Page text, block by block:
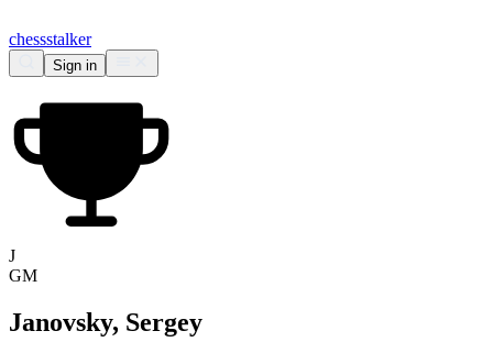
chessstalker
Sign in
J
GM
Janovsky, Sergey